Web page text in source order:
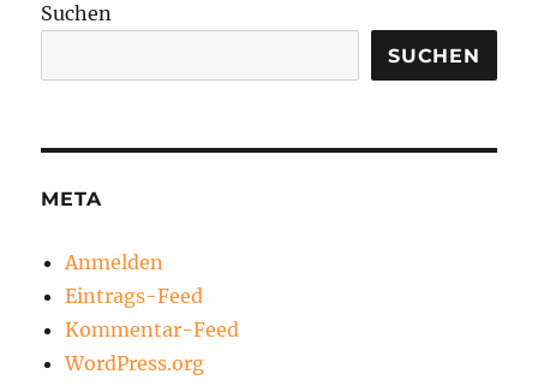
Suchen
SUCHEN
META
Anmelden
Eintrags-Feed
Kommentar-Feed
WordPress.org